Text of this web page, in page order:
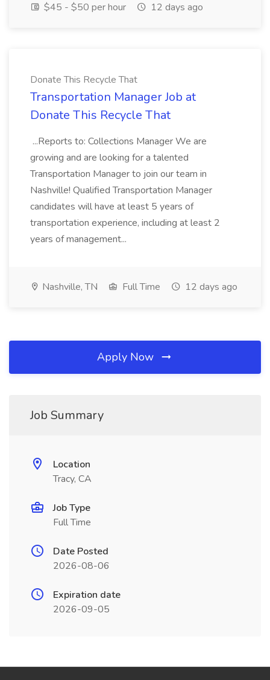
$45 - $50 per hour
12 days ago
Donate This Recycle That
Transportation Manager Job at
Donate This Recycle That
...Reports to: Collections Manager We are
growing and are looking for a talented
Transportation Manager to join our team in
Nashville! Qualified Transportation Manager
candidates will have at least 5 years of
transportation experience, including at least 2
years of management...
Nashville, TN Full Time 12 days ago
Apply Now
Job Summary
Location
Tracy, CA
Job Type
Full Time
Date Posted
2026-08-06
Expiration date
2026-09-05